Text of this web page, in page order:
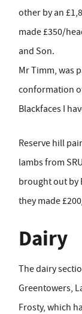
other by an
made £350/
and Son.
Mr Timm, was
conformation
Blackfaces I
Reserve hill
lambs from
brought out by
they made
Dairy
The dairy
Greentowers,
Frosty, which